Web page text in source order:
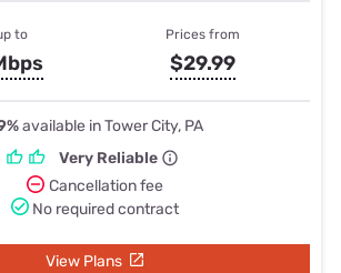
to Prices from
$29.99
available in Tower City, PA
Very Reliable
Cancellation fee
No required contract
View Plans